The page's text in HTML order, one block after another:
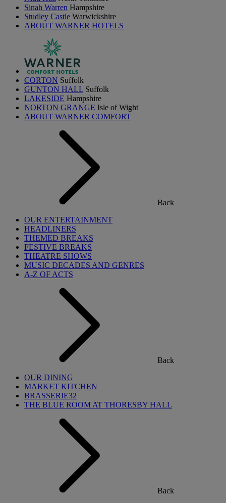
Sinah Warren Hampshire
Studley Castle Warwickshire
ABOUT WARNER HOTELS
CORTON Suffolk
GUNTON HALL Suffolk
LAKESIDE Hampshire
NORTON GRANGE Isle of Wight
ABOUT WARNER COMFORT
Back
OUR ENTERTAINMENT
HEADLINERS
THEMED BREAKS
FESTIVE BREAKS
THEATRE SHOWS
MUSIC DECADES AND GENRES
A-Z OF ACTS
Back
OUR DINING
MARKET KITCHEN
BRASSERIE32
THE BLUE ROOM AT THORESBY HALL
Back